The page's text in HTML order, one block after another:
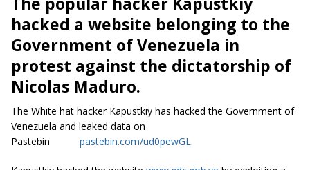
hacked a website belonging to the
Government of Venezuela in
protest against the dictatorship of
Nicolas Maduro.
The White hat hacker Kapustkiy has hacked the Government of
Venezuela and leaked data on
Pastebin
pastebin.com/ud0pewGL.